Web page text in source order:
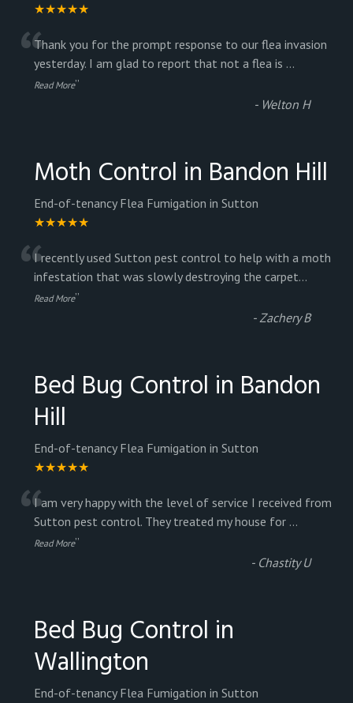
★★★★★
“Thank you for the prompt response to our flea invasion
yesterday. I am glad to report that not a flea is ...
Read More”
- Welton H
Moth Control in Bandon Hill
End-of-tenancy Flea Fumigation in Sutton
★★★★★
“I recently used Sutton pest control to help with a moth
infestation that was slowly destroying the carpet...
Read More”
-Zachery B
Bed Bug Control in Bandon
Hill
End-of-tenancy Flea Fumigation in Sutton
★★★★★
“I am very happy with the level of service I received from
Sutton pest control. They treated my house for ...
Read More”
- Chastity U
Bed Bug Control in
Wallington
End-of-tenancy Flea Fumigation in Sutton